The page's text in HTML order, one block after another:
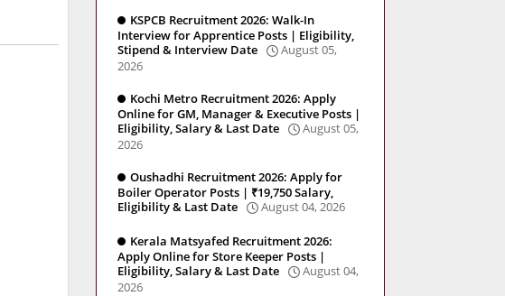
KSPCB Recruitment 2026: Walk-In
Interview for Apprentice Posts | Eligibility,
Stipend & Interview Date
August 05,
2026
Kochi Metro Recruitment 2026: Apply
Online for GM, Manager & Executive Posts |
Eligibility, Salary & Last Date
August 05,
2026
Oushadhi Recruitment 2026: Apply for
Boiler Operator Posts | ₹19,750 Salary,
Eligibility & Last Date
August 04, 2026
Kerala Matsyafed Recruitment 2026:
Apply Online for Store Keeper Posts |
Eligibility, Salary & Last Date
August 04,
2026